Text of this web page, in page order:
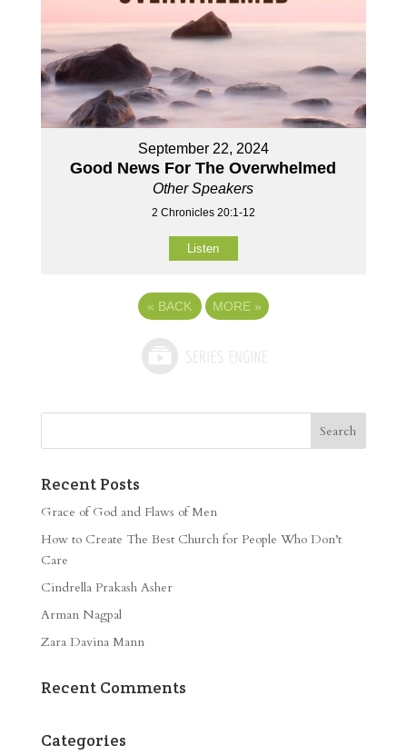
September 22, 2024
Good News For The Overwhelmed
Other Speakers
2 Chronicles 20:1-12
Listen
« BACK MORE »
Recent Posts
Grace of God and Flaws of Men
How to Create The Best Church for People Who Don’t
Care
Cindrella Prakash Asher
Arman Nagpal
Zara Davina Mann
Recent Comments
Categories